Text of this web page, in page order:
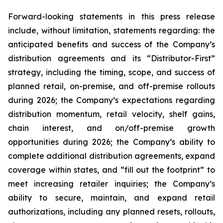
Forward-looking statements in this press release
include, without limitation, statements regarding: the
anticipated benefits and success of the Company’s
distribution agreements and its “Distributor-First”
strategy, including the timing, scope, and success of
planned retail, on-premise, and off-premise rollouts
during 2026; the Company’s expectations regarding
distribution momentum, retail velocity, shelf gains,
chain interest, and on/off-premise growth
opportunities during 2026; the Company’s ability to
complete additional distribution agreements, expand
coverage within states, and “fill out the footprint” to
meet increasing retailer inquiries; the Company’s
ability to secure, maintain, and expand retail
authorizations, including any planned resets, rollouts,